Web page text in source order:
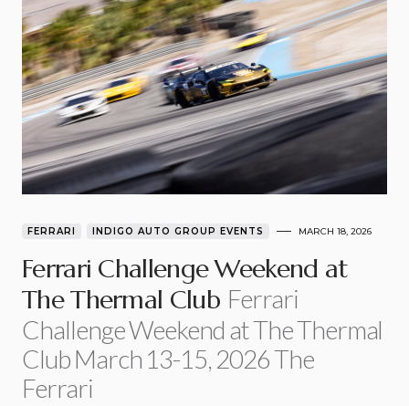
FERRARI INDIGO AUTO GROUP EVENTS MARCH 18, 2026
Ferrari Challenge Weekend at
The Thermal Club Ferrari
Challenge Weekend at The Thermal
Club March 13-15, 2026 The
Ferrari